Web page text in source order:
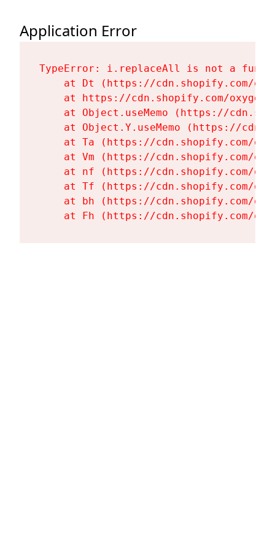
Application Error
TypeError: i.replaceAll is not a
at Dt (https://cdn.shopify.com/
at https://cdn.shopify.com/
at Object.useMemo (https://
at Object.Y.useMemo (https://
at Ta (https://cdn.shopify.com/
at Vm (https://cdn.shopify.com/
at nf (https://cdn.shopify.com/
at Tf (https://cdn.shopify.com/
at bh (https://cdn.shopify.com/
at Fh (https://cdn.shopify.com/